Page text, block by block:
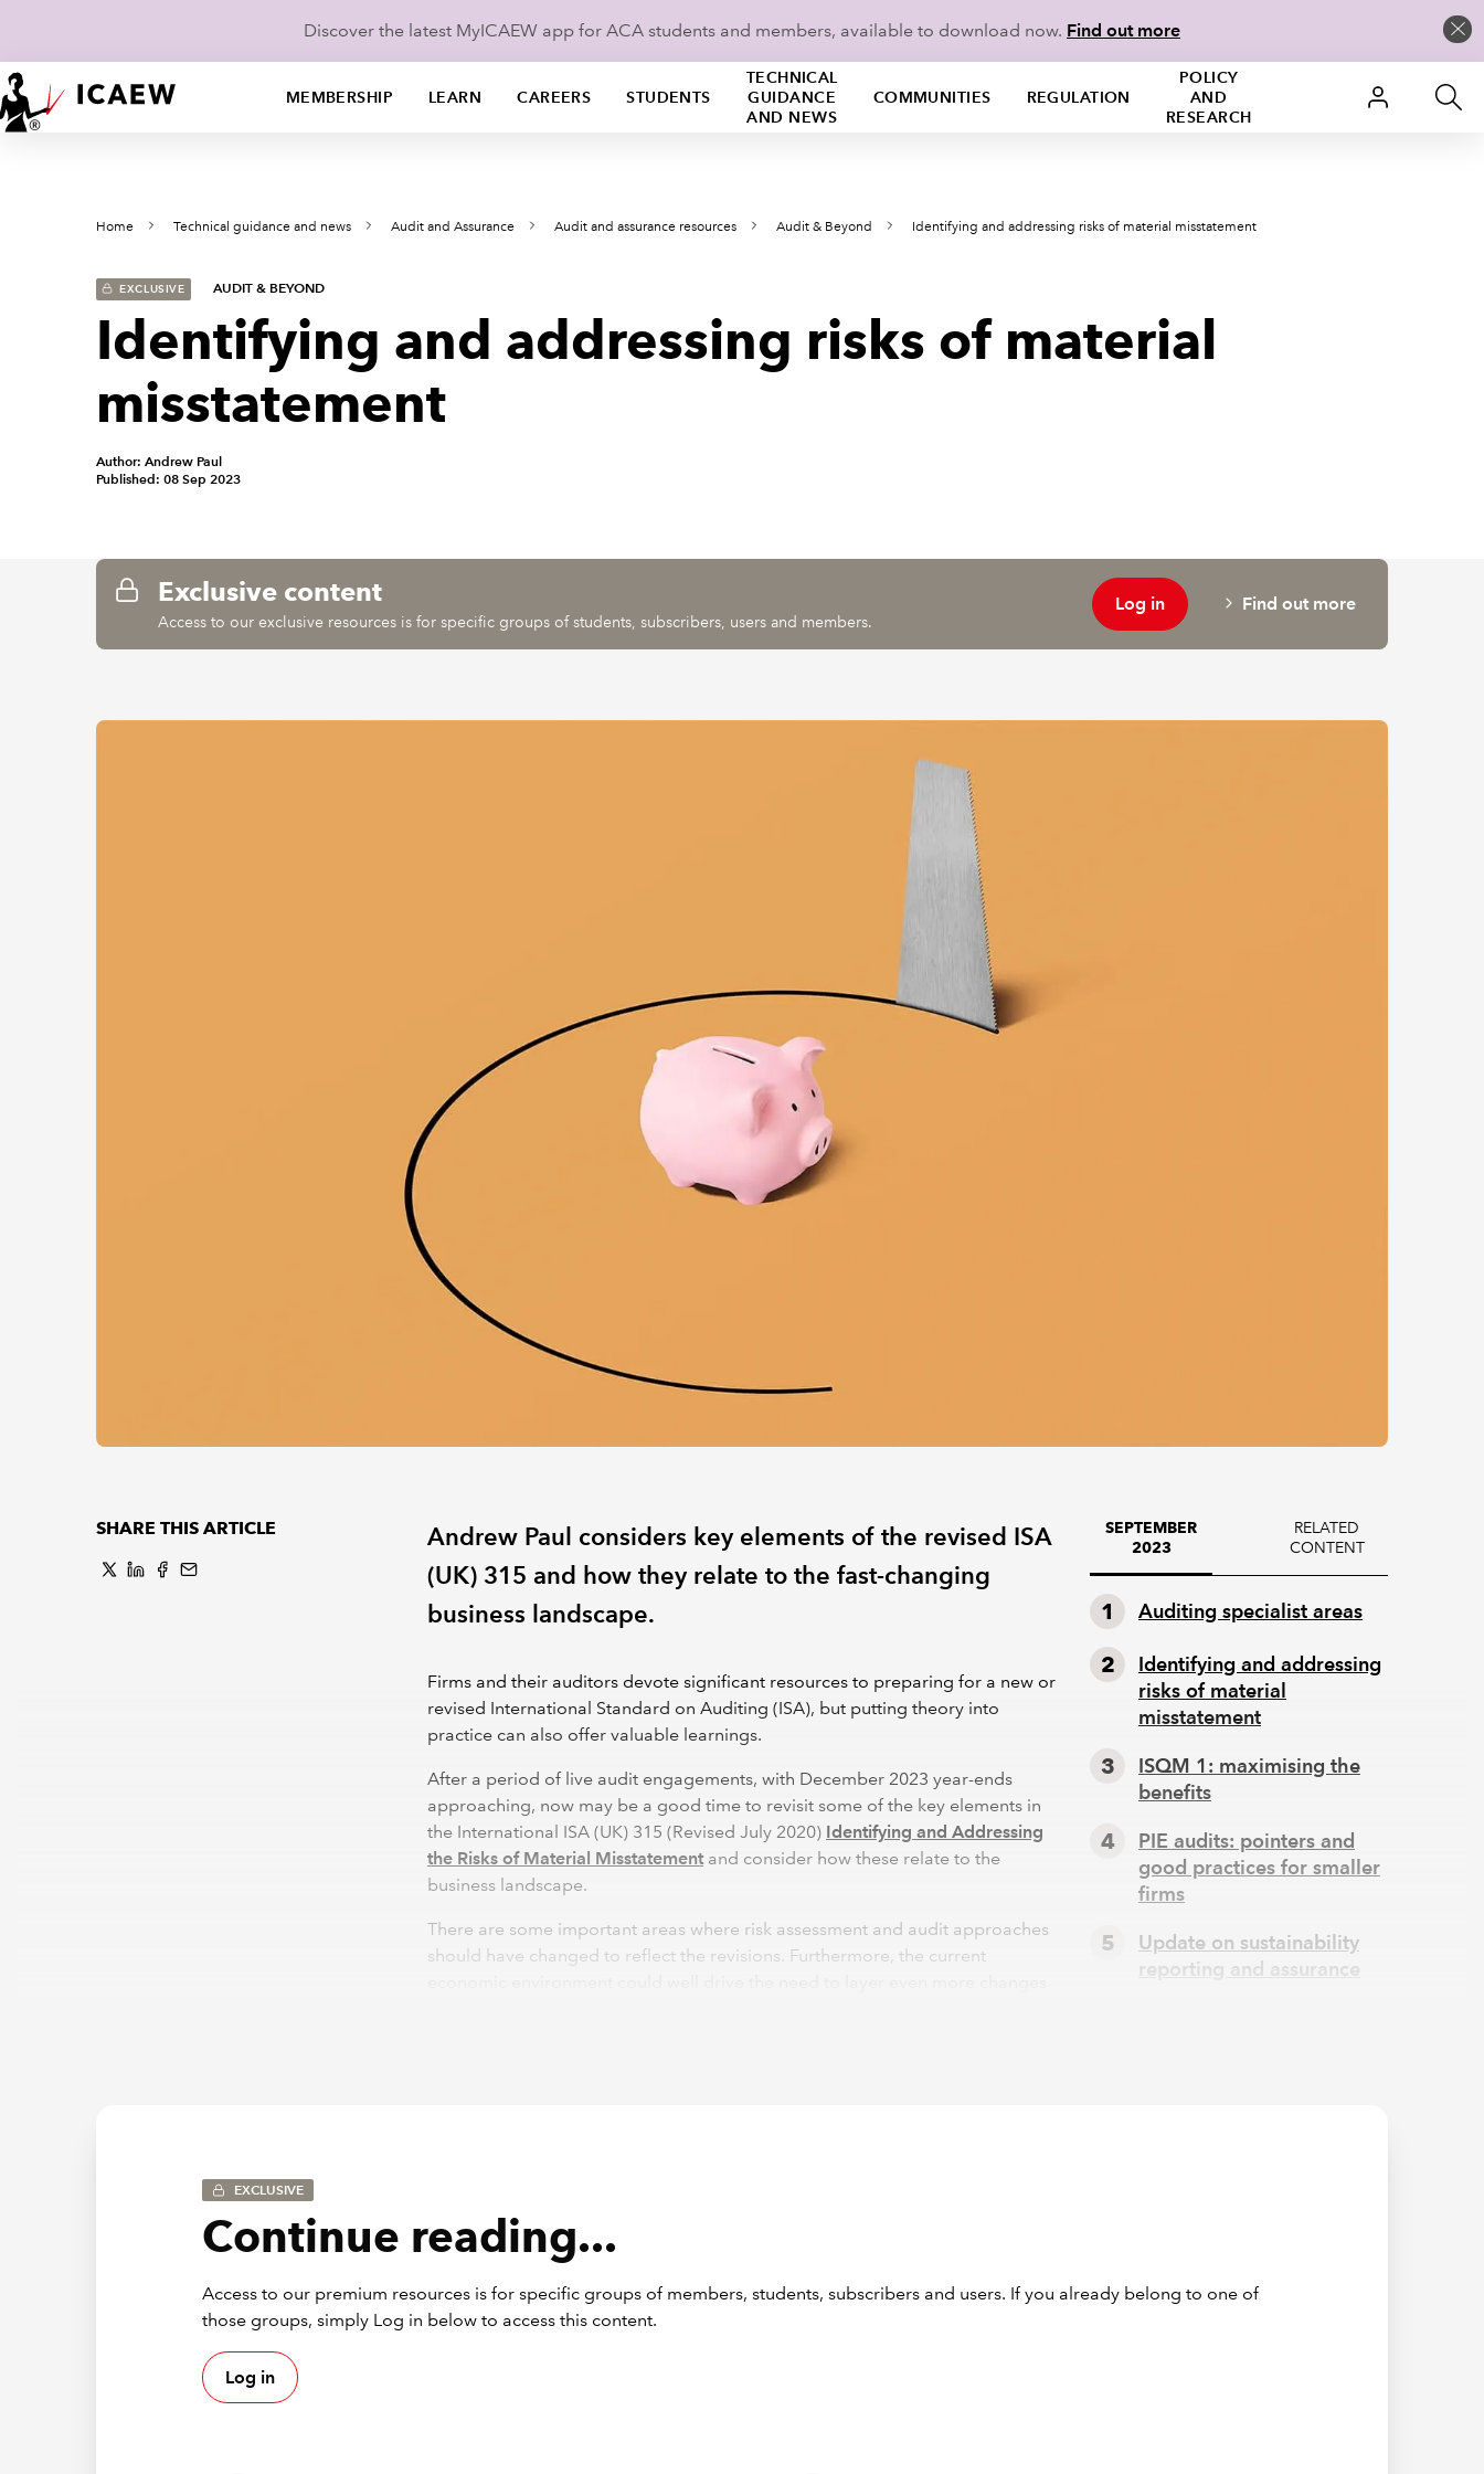
Discover the latest MyICAEW app for ACA students and members, available to download now. Find out more
MEMBERSHIP LEARN CAREERS STUDENTS
TECHNICAL
GUIDANCE
AND NEWS
COMMUNITIES REGULATION
POLICY
AND
RESEARCH
Home Technical guidance and news Audit and Assurance Audit and assurance resources Audit & Beyond Identifying and addressing risks of material misstatement
EXCLUSIVE AUDIT & BEYOND
Identifying and addressing risks of material
misstatement
Author: Andrew Paul
Published: 08 Sep 2023
Exclusive content
Access to our exclusive resources is for specific groups of students, subscribers, users and members.
Log in Find out more
SHARE THIS ARTICLE
Andrew Paul considers key elements of the revised ISA
(UK) 315 and how they relate to the fast-changing
business landscape.
Firms and their auditors devote significant resources to preparing for a new or
revised International Standard on Auditing (ISA), but putting theory into
practice can also offer valuable learnings.
After a period of live audit engagements, with December 2023 year-ends
approaching, now may be a good time to revisit some of the key elements in
the International ISA (UK) 315 (Revised July 2020) Identifying and Addressing
the Risks of Material Misstatement and consider how these relate to the
business landscape.
There are some important areas where risk assessment and audit approaches
should have changed to reflect the revisions. Furthermore, the current
GITCs
those who have not already read the guidance in appendices 5 and 6 (on
considerations for understanding IT and GITCs) to do so.
SEPTEMBER
2023
RELATED
CONTENT
Auditing specialist areas
Identifying and addressing
risks of material
misstatement
ISQM 1: maximising the
benefits
PIE audits: pointers and
good practices for smaller
firms
Update on sustainability
reporting and assurance
EXCLUSIVE
Continue reading...
Access to our premium resources is for specific groups of members, students, subscribers and users. If you already belong to one of
those groups, simply Log in below to access this content.
Log in